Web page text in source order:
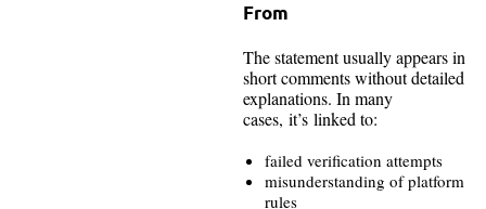
From
The statement usually appears in
short comments without detailed
explanations. In many
cases, it’s linked to:
failed verification attempts
misunderstanding of platform
rules